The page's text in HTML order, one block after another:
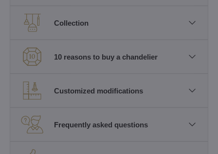
Collection
10 reasons to buy a chandelier
Customized modifications
Frequently asked questions